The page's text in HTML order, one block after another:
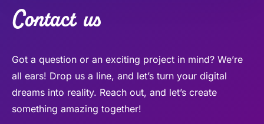
Our Services
About Us
Portfolios
Blog
FAQs
Contact us
Got a question or an exciting project in mind? We’re
all ears! Drop us a line, and let’s turn your digital
dreams into reality. Reach out, and let’s create
something amazing together!